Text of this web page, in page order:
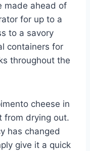
made ahead of
for up to a
to a savory
containers for
throughout the
cheese in
from drying out.
has changed
give it a quick